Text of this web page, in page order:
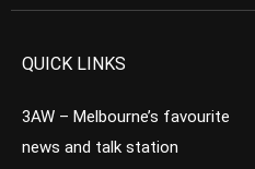
QUICK LINKS
3AW – Melbourne’s favourite
news and talk station